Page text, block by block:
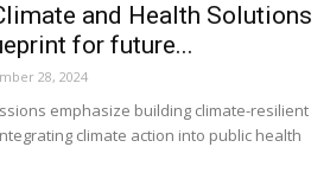
and Health Solutions
for future...
28, 2024
emphasize building climate-resilient
climate action into public health